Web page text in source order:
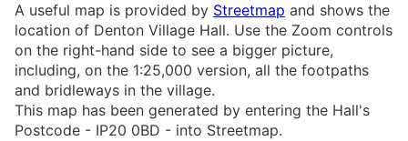
A useful map is provided by Streetmap and shows the
location of Denton Village Hall. Use the Zoom controls
on the right-hand side to see a bigger picture,
including, on the 1:25,000 version, all the footpaths
and bridleways in the village.
This map has been generated by entering the Hall's
Postcode - IP20 0BD - into Streetmap.